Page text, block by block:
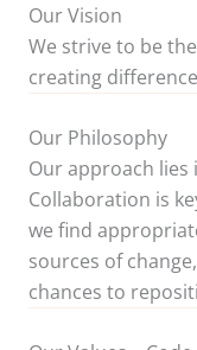
Our Vision
We strive to be
creating
Our Philosophy
Our approach lies
Collaboration is
we find
sources of
chances to